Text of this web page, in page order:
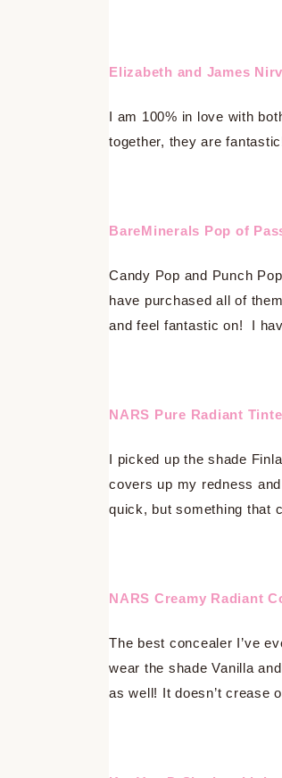
Elizabeth and James
I am 100% in love with
together, they are
BareMinerals Pop of
Candy Pop and Punch
have purchased all of
and feel fantastic on! I
NARS Pure Radiant
I picked up the shade
covers up my redness
quick, but something that
NARS Creamy Radiant
The best concealer I’ve
wear the shade Vanilla
as well! It doesn’t crease